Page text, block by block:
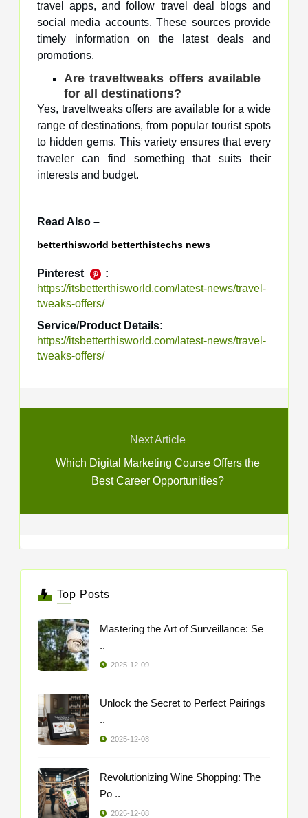
travel apps, and follow travel deal blogs and
social media accounts. These sources provide
timely information on the latest deals and
promotions.
Are traveltweaks offers available
for all destinations?
Yes, traveltweaks offers are available for a wide
range of destinations, from popular tourist spots
to hidden gems. This variety ensures that every
traveler can find something that suits their
interests and budget.
Read Also –
betterthisworld betterthistechs news
Pinterest
:
https://itsbetterthisworld.com/latest-news/travel-
tweaks-offers/
Service/Product Details:
https://itsbetterthisworld.com/latest-news/travel-
tweaks-offers/
Next Article
Which Digital Marketing Course Offers the
Best Career Opportunities?
Top Posts
Mastering the Art of Surveillance: Se
..
2025-12-09
Unlock the Secret to Perfect Pairings
..
2025-12-08
Revolutionizing Wine Shopping: The
Po ..
2025-12-08